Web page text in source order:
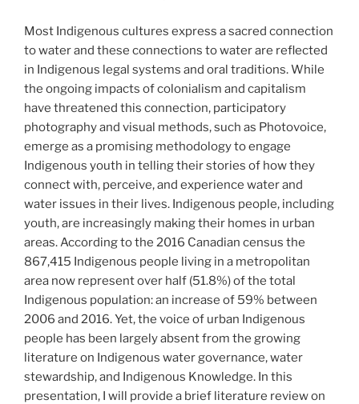
Most Indigenous cultures express a sacred connection
to water and these connections to water are reflected
in Indigenous legal systems and oral traditions. While
the ongoing impacts of colonialism and capitalism
have threatened this connection, participatory
photography and visual methods, such as Photovoice,
emerge as a promising methodology to engage
Indigenous youth in telling their stories of how they
connect with, perceive, and experience water and
water issues in their lives. Indigenous people, including
youth, are increasingly making their homes in urban
areas. According to the 2016 Canadian census the
867,415 Indigenous people living in a metropolitan
area now represent over half (51.8%) of the total
Indigenous population: an increase of 59% between
2006 and 2016. Yet, the voice of urban Indigenous
people has been largely absent from the growing
literature on Indigenous water governance, water
stewardship, and Indigenous Knowledge. In this
presentation, I will provide a brief literature review on